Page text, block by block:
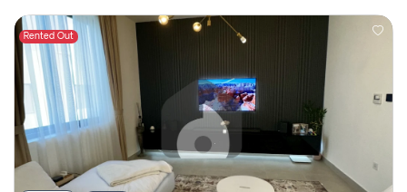
Rented Out